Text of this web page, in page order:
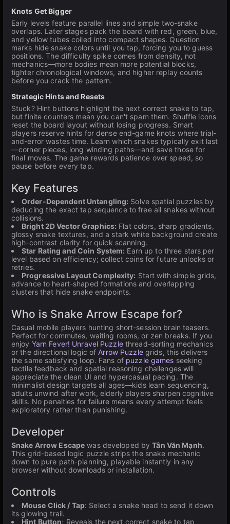
Knots Get Bigger
Early levels feature parallel lines and simple two-snake
overlaps. Later stages pack the board with red, green, blue,
and yellow tubes coiled into compact shapes. Question
marks hide snake colors until you tap, forcing you to guess
positions. The difficulty spike comes from density, not
mechanics—more bodies mean more potential blocks,
tighter chronological windows, and higher replay counts
before you crack the pattern.
Strategic Hints and Resets
Stuck? Hint buttons highlight the next correct snake to tap,
but finite counters mean you can't spam them. Shuffle icons
reset the board layout without losing progress. Smart
players reserve hints for dense end-game knots where trial-
and-error wastes time. Learn which snakes typically exit last
—corner pieces, long winding paths—and save those for
final moves. The game rewards patience over speed, so
pause before every tap.
Key Features
Order-Dependent Untangling: Solve spatial puzzles by
deducing the exact tap sequence to free all snakes without
collisions.
Bright 2D Vector Graphics: Flat colors, sharp gradients,
glossy snake textures, and a stark white background create
high-contrast clarity for quick scanning.
Star Rating and Coin System: Earn up to three stars per
level based on efficiency; collect coins for future unlocks or
retries.
Progressive Layout Complexity: Start with simple grids,
advance to heart-shaped formations and overlapping
clusters that hide snake endpoints.
Who is Snake Arrow Escape for?
Casual mobile players hunting short-session brain teasers.
Perfect for commutes, waiting rooms, or zen breaks. If you
enjoy Yarn Fever! Unravel Puzzlethread-sorting mechanics
or the directional logic ofArrow Puzzlegrids, this delivers
the same satisfying loop. Fans of puzzle games seeking
tactile feedback and spatial reasoning challenges will
appreciate the clean UI and hypercasual pacing. The
minimalist design targets all ages—kids learn sequencing,
adults unwind after work, elderly players sharpen cognitive
skills. No penalties for failure means every attempt feels
exploratory rather than punishing.
Developer
Snake Arrow Escape was developed byTân Văn Mạnh.
This grid-based logic puzzle strips the snake mechanic
down to pure path-planning, playable instantly in any
browser without downloads or installation.
Controls
Mouse Click / Tap: Select a snake head to send it down
its glowing trail.
Hint Button: Reveals the next correct snake to tap